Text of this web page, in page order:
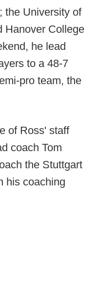
the University of
Hanover College
he lead
to a 48-7
pro team, the
of Ross' staff
coach Tom
the Stuttgart
his coaching